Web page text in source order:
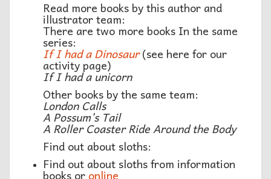
Read more books by this author and
illustrator team:
There are two more books In the same
series:
If I had a Dinosaur(see here for our
activity page)
If I had a unicorn
Other books by the same team:
London Calls
A Possum’s Tail
A Roller Coaster Ride Around the Body
Find out about sloths:
Find out about sloths from information
books or online